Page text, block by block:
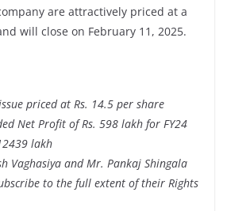
are attractively priced at a
will close on February 11, 2025.
priced at Rs. 14.5 per share
Net Profit of Rs. 598 lakh for FY24
lakh
Vaghasiya and Mr. Pankaj Shingala
to the full extent of their Rights